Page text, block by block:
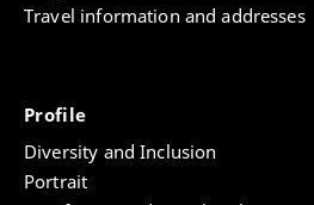
Travel information and addresses
Profile
Diversity and Inclusion
Portrait